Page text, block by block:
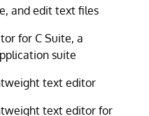
and edit text files
for C Suite, a
suite
text editor
text editor for